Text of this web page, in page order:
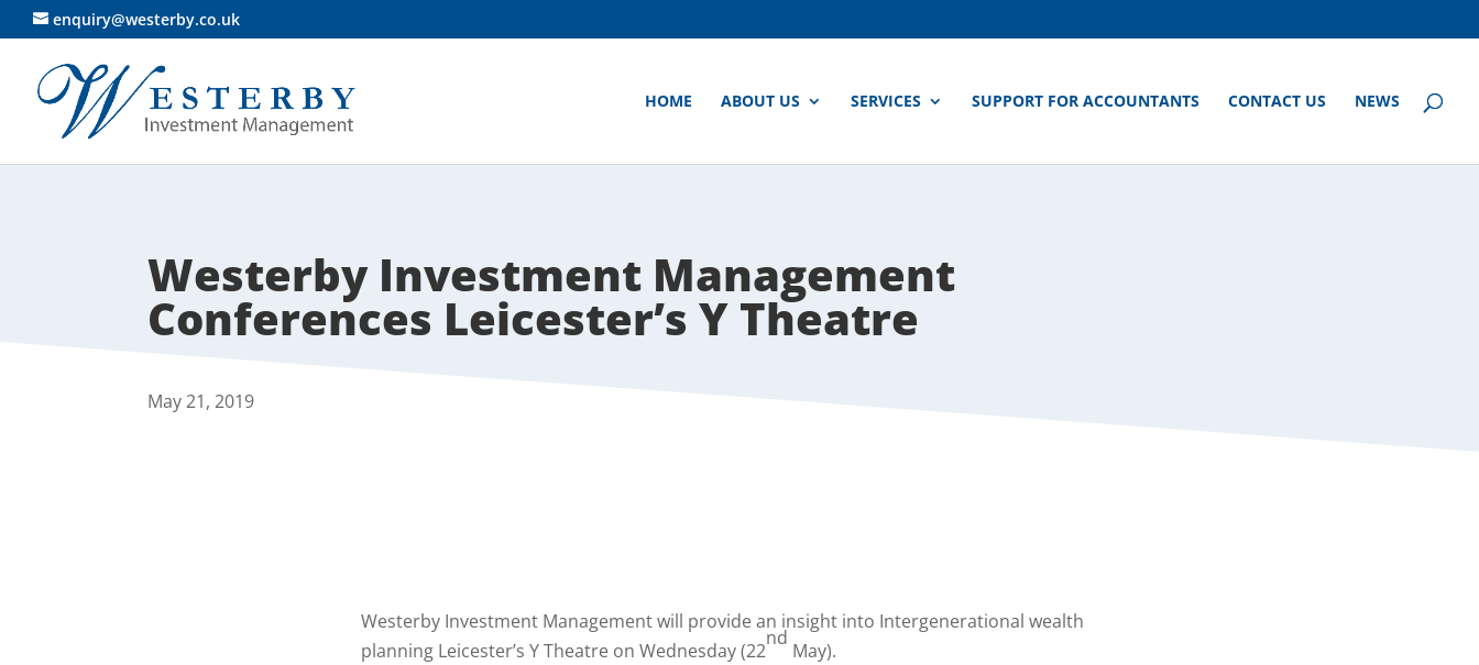
enquiry@westerby.co.uk
HOME ABOUT US SERVICES SUPPORT FOR ACCOUNTANTS CONTACT US NEWS
Westerby Investment Management
Conferences Leicester’s Y Theatre
May 21, 2019
Westerby Investment Management will provide an insight into Intergenerational wealth
planning Leicester’s Y Theatre on Wednesday (22
nd
May).